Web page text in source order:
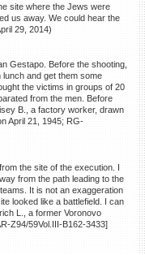
site where the Jews were
us away. We could hear the
29, 2014)
Gestapo. Before the shooting,
and get them some
the victims in groups of 20
from the men. Before
B., a factory worker, drawn
April 21, 1945; RG-
the site of the execution. I
from the path leading to the
It is not an exaggeration
looked like a battlefield. I can
L., a former Voronovo
Z94/59Vol.III-B162-3433]